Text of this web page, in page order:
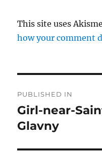
This site uses
how your comment
o
s
t
PUBLISHED IN
Girl-near-
Glavny